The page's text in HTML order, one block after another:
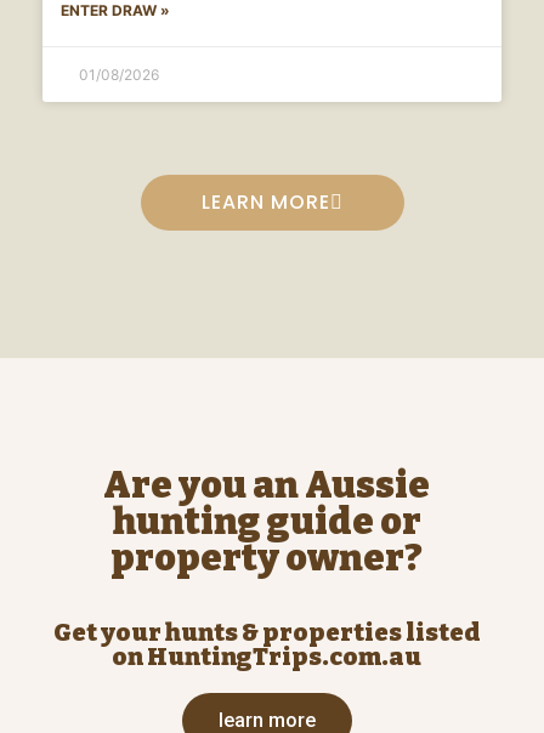
ENTER DRAW »
01/08/2026
LEARN MORE
Are you an Aussie
hunting guide or
property owner?
Get your hunts & properties listed
on HuntingTrips.com.au
learn more